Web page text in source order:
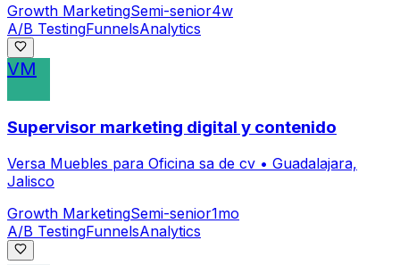
Growth MarketingSemi-senior4w
A/B TestingFunnelsAnalytics
VM
Supervisor marketing digital y contenido
Versa Muebles para Oficina sa de cv • Guadalajara,
Jalisco
Growth MarketingSemi-senior1mo
A/B TestingFunnelsAnalytics